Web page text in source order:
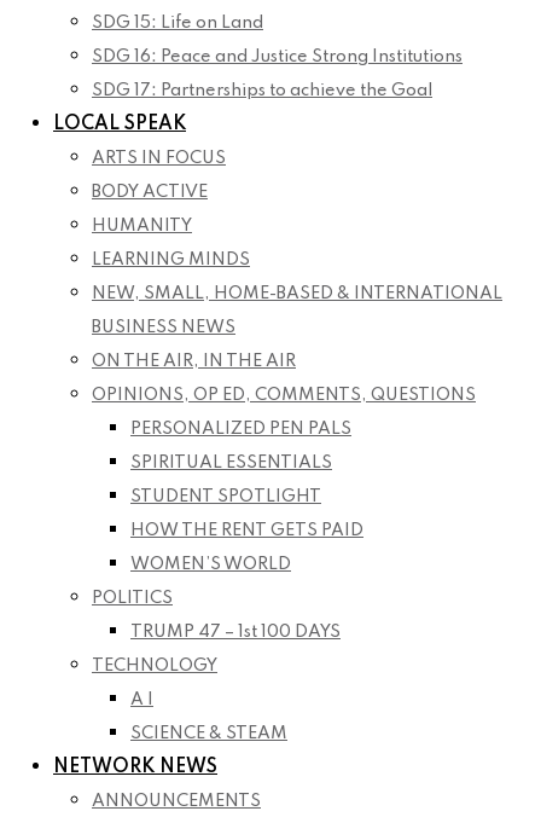
SDG 15: Life on Land
SDG 16: Peace and Justice Strong Institutions
SDG 17: Partnerships to achieve the Goal
LOCAL SPEAK
ARTS IN FOCUS
BODY ACTIVE
HUMANITY
LEARNING MINDS
NEW, SMALL, HOME-BASED & INTERNATIONAL
BUSINESS NEWS
ON THE AIR, IN THE AIR
OPINIONS, OP ED, COMMENTS, QUESTIONS
PERSONALIZED PEN PALS
SPIRITUAL ESSENTIALS
STUDENT SPOTLIGHT
HOW THE RENT GETS PAID
WOMEN’S WORLD
POLITICS
TRUMP 47 – 1st 100 DAYS
TECHNOLOGY
A I
SCIENCE & STEAM
NETWORK NEWS
ANNOUNCEMENTS